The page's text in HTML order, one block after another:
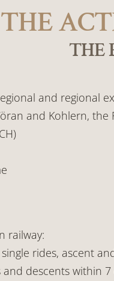
THE
THE
and regional
and Kohlern,
railway:
rides, ascent
and descents within